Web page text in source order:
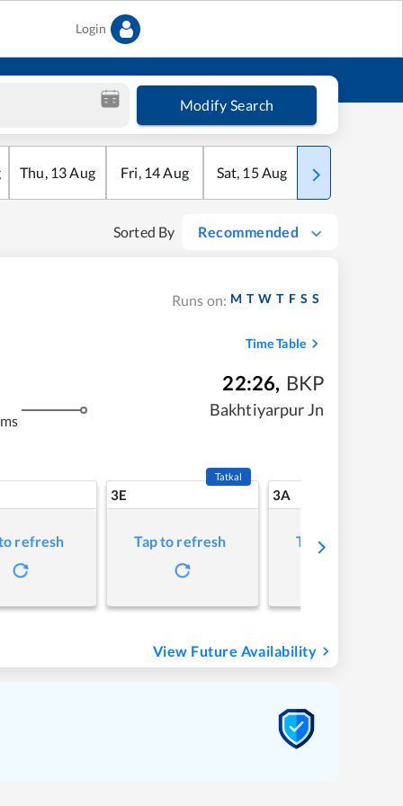
Login
Modify Search
Thu, 13Aug Fri, 14Aug Sat, 15Aug Sun
Sorted By Recommended
Runs on: M T W T F S S
Time Table
22:26, BKP
Bakhtiyarpur Jn
refresh
3E
Tatkal
Tap to refresh
3A
Tap to refresh
View Future Availability